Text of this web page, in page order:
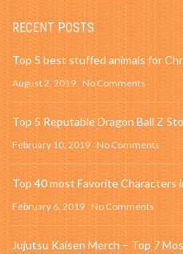
RECENT POSTS
Top 5 best stuffed animals for
August 2, 2019 No Comments
Top 5 Reputable Dragon Ball Z
February 10, 2019 No Comments
Top 40 most Favorite Characters
February 6, 2019 No Comments
Jujutsu Kaisen Merch – Top 7